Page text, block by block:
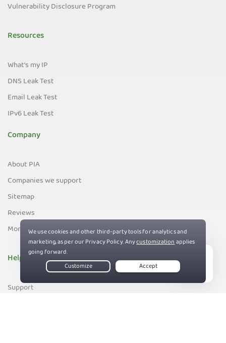
Vulnerability Disclosure Program
Resources
What's my IP
DNS Leak Test
Email Leak Test
IPv6 Leak Test
Company
About PIA
Companies we support
Sitemap
Reviews
Money-Back Guarantee
Help
Support